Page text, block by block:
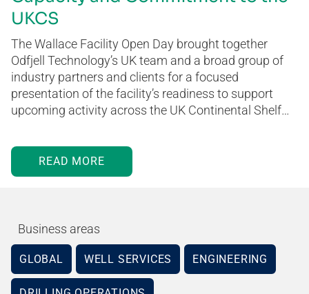
UKCS
The Wallace Facility Open Day brought together
Odfjell Technology’s UK team and a broad group of
industry partners and clients for a focused
presentation of the facility’s readiness to support
upcoming activity across the UK Continental Shelf…
READ MORE
Business areas
GLOBAL WELL SERVICES ENGINEERING